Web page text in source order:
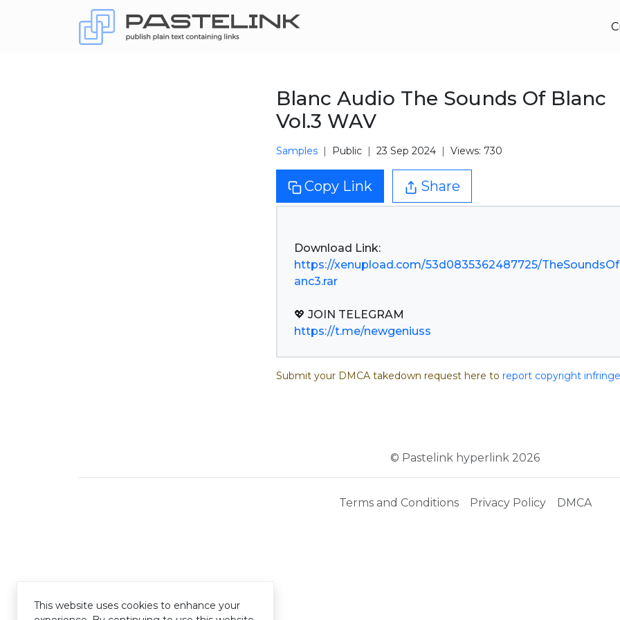
Blanc Audio The Sounds Of Blanc
Vol.3 WAV
Samples Public 23 Sep 2024 Views: 730
Copy Link Share
https://xenupload.com/53d0835362487725/
anc3.rar
https://t.me/newgeniuss
Submit your DMCA takedown request here to report copyright
© Pastelink hyperlink 2026
Terms and Conditions Privacy Policy DMCA
This website uses cookies to enhance your